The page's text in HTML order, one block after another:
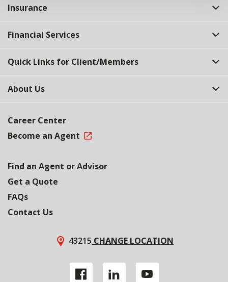
Insurance
Financial Services
Quick Links for Client/Members
About Us
Career Center
Become an Agent
Find an Agent or Advisor
Get a Quote
FAQs
Contact Us
43215 CHANGE LOCATION